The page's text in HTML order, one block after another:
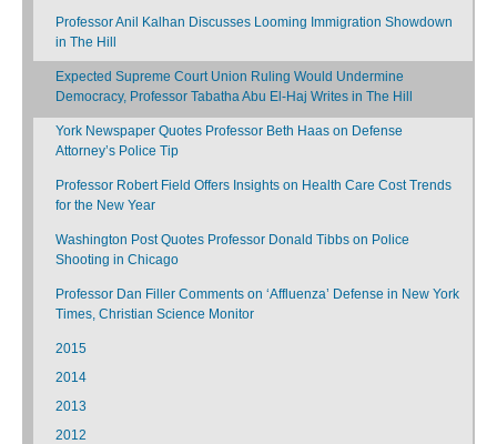
Professor Anil Kalhan Discusses Looming Immigration Showdown
in The Hill
Expected Supreme Court Union Ruling Would Undermine
Democracy, Professor Tabatha Abu El-Haj Writes in The Hill
York Newspaper Quotes Professor Beth Haas on Defense
Attorney’s Police Tip
Professor Robert Field Offers Insights on Health Care Cost Trends
for the New Year
Washington Post Quotes Professor Donald Tibbs on Police
Shooting in Chicago
Professor Dan Filler Comments on ‘Affluenza’ Defense in New York
Times, Christian Science Monitor
2015
2014
2013
2012